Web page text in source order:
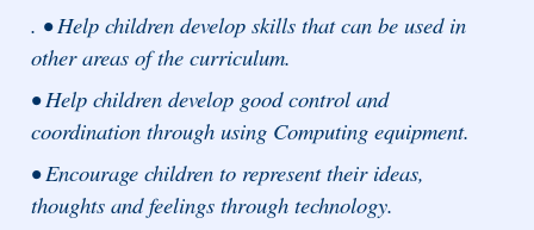
. • Help children develop skills that can be used in
other areas of the curriculum.
• Help children develop good control and
coordination through using Computing equipment.
• Encourage children to represent their ideas,
thoughts and feelings through technology.